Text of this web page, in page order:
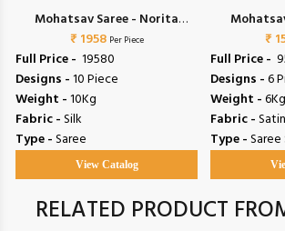
Mohatsav Saree - Norita
44700 Tarang
₹ 1958 Per Piece
Full Price - ₹ 19580
Designs -10 Piece
Weight -10Kg
Fabric -Silk
Type -Saree
View Catalog
₹
Full Price -
Designs -6
Weight -6Kg
Fabric -Satin
Type -Saree
RELATED PRODUCT